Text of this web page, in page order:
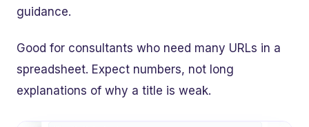
guidance.
Good for consultants who need many URLs in a
spreadsheet. Expect numbers, not long
explanations of why a title is weak.